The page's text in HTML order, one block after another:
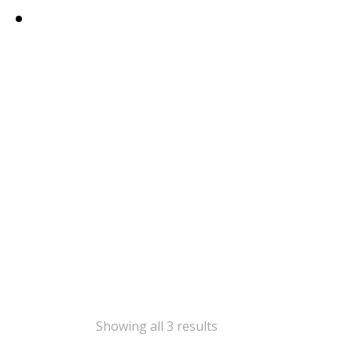
Showing all 3 results